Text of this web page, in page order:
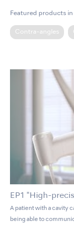
Featured products
Contra-angles
EP1 "High-
A patient with a cavity
being able to